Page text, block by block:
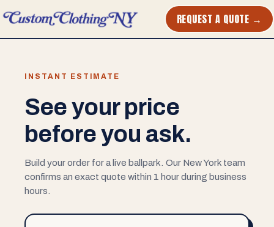
REQUEST A QUOTE →
INSTANT ESTIMATE
See your price
before you ask.
Build your order for a live ballpark. Our New York team
confirms an exact quote within 1 hour during business
hours.